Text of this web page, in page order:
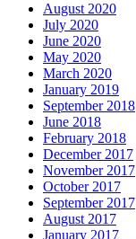
August 2020
July 2020
June 2020
May 2020
March 2020
January 2019
September 2018
June 2018
February 2018
December 2017
November 2017
October 2017
September 2017
August 2017
January 2017